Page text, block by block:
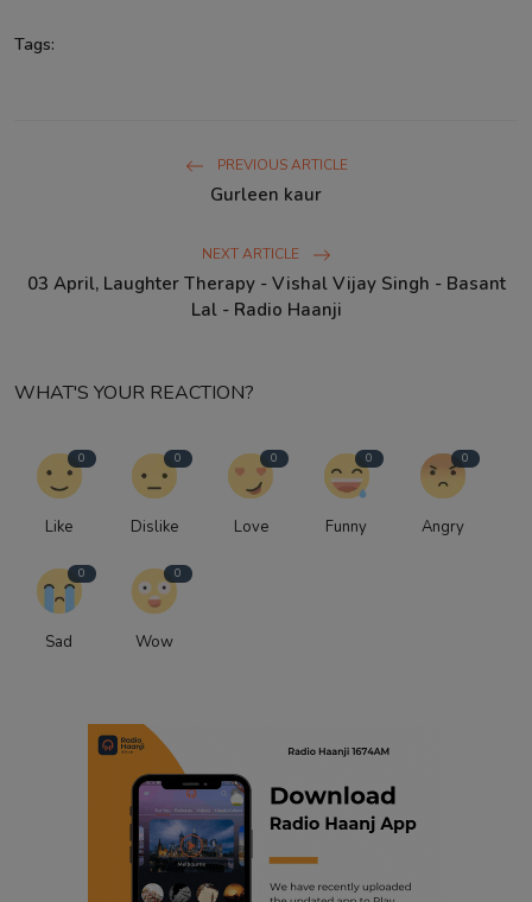
Tags:
PREVIOUS ARTICLE
Gurleen kaur
NEXT ARTICLE
03 April, Laughter Therapy - Vishal Vijay Singh - Basant
Lal - Radio Haanji
WHAT'S YOUR REACTION?
0
Like
0
Dislike
0
Love
0
Funny
0
Angry
0
Sad
0
Wow